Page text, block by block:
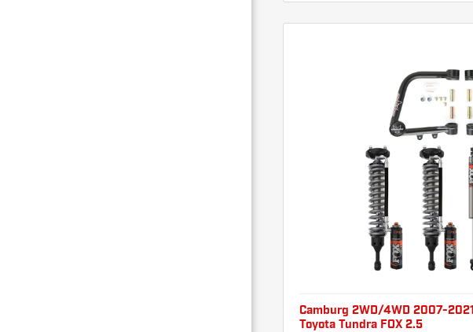
Camburg 2WD/4WD 2007-2021
Toyota Tundra FOX 2.5